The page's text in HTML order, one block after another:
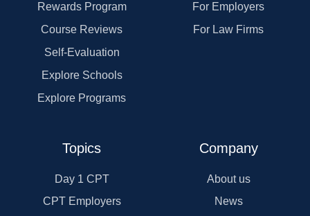
Rewards Program
Course Reviews
Self-Evaluation
Explore Schools
Explore Programs
For Employers
For Law Firms
Topics
Day 1 CPT
CPT Employers
Company
About us
News